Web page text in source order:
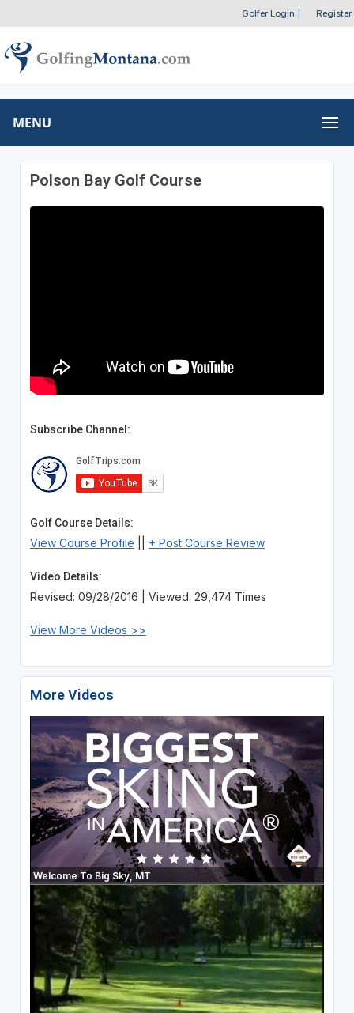
Golfer Login Register
MENU
Polson Bay Golf Course
Subscribe Channel:
Golf Course Details:
View Course Profile + Post Course Review
Video Details:
Revised: 09/28/2016 | Viewed: 29,474 Times
View More Videos >>
More Videos
Welcome To Big Sky, MT